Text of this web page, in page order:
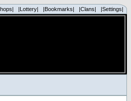
|Lottery| |Bookmarks| |Clans| |Settings|